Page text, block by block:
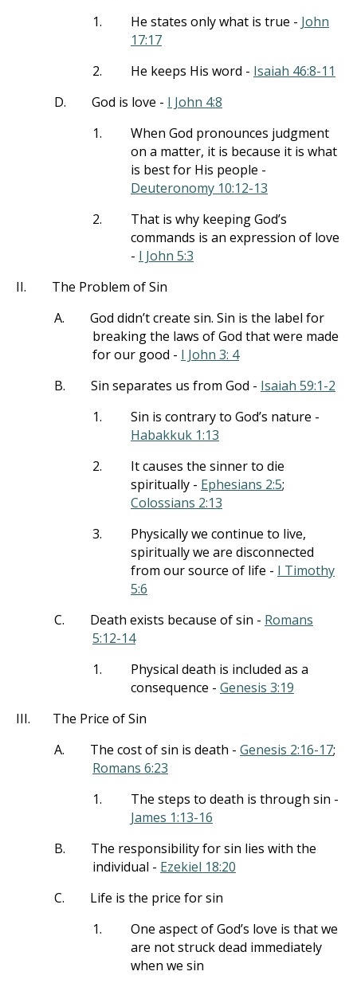
1.
He states only what is true - John
17:17
2.
He keeps His word - Isaiah 46:8-11
D.
God is love - I John 4:8
1.
When God pronounces judgment
on a matter, it is because it is what
is best for His people -
Deuteronomy 10:12-13
2.
That is why keeping God’s
commands is an expression of love
- I John 5:3
II.
The Problem of Sin
A.
God didn’t create sin. Sin is the label for
breaking the laws of God that were made
for our good - I John 3: 4
B.
Sin separates us from God - Isaiah 59:1-2
1.
Sin is contrary to God’s nature -
Habakkuk 1:13
2.
It causes the sinner to die
spiritually - Ephesians 2:5;
Colossians 2:13
3.
Physically we continue to live,
spiritually we are disconnected
from our source of life - I Timothy
5:6
C.
Death exists because of sin - Romans
5:12-14
1.
Physical death is included as a
consequence - Genesis 3:19
III.
The Price of Sin
A.
The cost of sin is death - Genesis 2:16-17;
Romans 6:23
1.
The steps to death is through sin -
James 1:13-16
B.
The responsibility for sin lies with the
individual - Ezekiel 18:20
C.
Life is the price for sin
1.
One aspect of God’s love is that we
are not struck dead immediately
when we sin